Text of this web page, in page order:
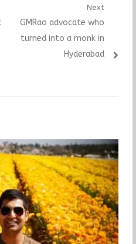
Next
Next
post:
GMRao advocate who
turned into a monk in
Hyderabad